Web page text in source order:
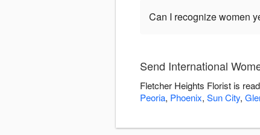
Can I recognize women
Send International
Fletcher Heights Florist is
Peoria, Phoenix, Sun City,